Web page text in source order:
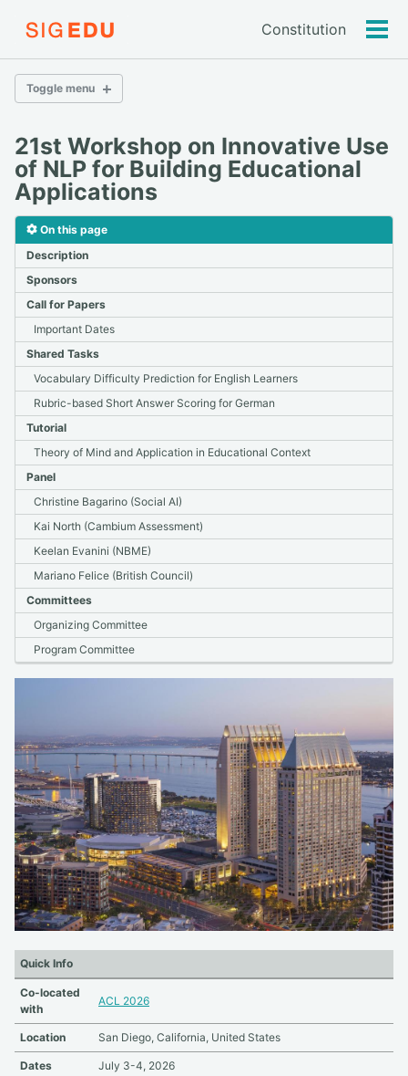
Constitution
Toggle menu
Call for Panelists
Call for Papers
Submission
Papers
Schedule
Participation
2026
2025
2024
2023
2022
2021
2020
2019
2018 & Older
bea.nlp.workshop@gmail.com
21st Workshop on Innovative Use
of NLP for Building Educational
Applications
On this page
Description
Sponsors
Call for Papers
Important Dates
Shared Tasks
Vocabulary Difficulty Prediction for English Learners
Rubric-based Short Answer Scoring for German
Tutorial
Theory of Mind and Application in Educational Context
Panel
Christine Bagarino (Social AI)
Kai North (Cambium Assessment)
Keelan Evanini (NBME)
Mariano Felice (British Council)
Committees
Organizing Committee
Program Committee
Quick Info
Co-located
with
ACL 2026
Location San Diego, California, United States
Dates July 3-4, 2026